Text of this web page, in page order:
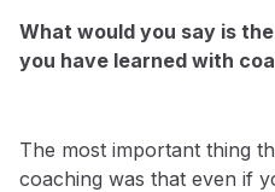
What would you say is
you have learned with
The most important thing
coaching was that even if